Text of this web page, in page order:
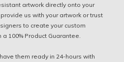
artwork directly onto your
us with your artwork or trust
to create your custom
100% Product Guarantee.
them ready in 24-hours with